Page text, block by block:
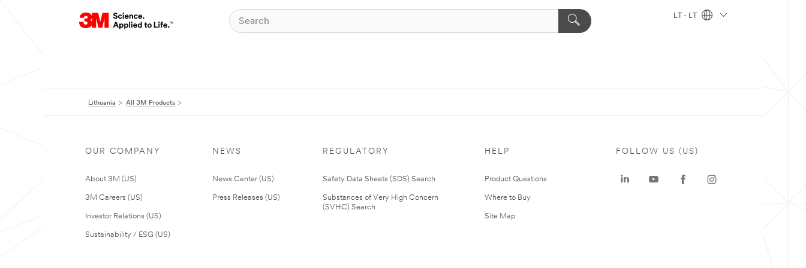
LT - LT
Lithuania All 3M Products
OUR COMPANY
About 3M (US)
3M Careers (US)
Investor Relations (US)
Sustainability / ESG (US)
NEWS
News Center (US)
Press Releases (US)
REGULATORY
Safety Data Sheets (SDS) Search
Substances of Very High Concern
(SVHC) Search
HELP
Product Questions
Where to Buy
Site Map
FOLLOW US (US)